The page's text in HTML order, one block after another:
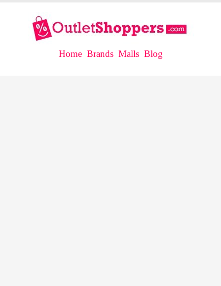
Home Brands Malls Blog